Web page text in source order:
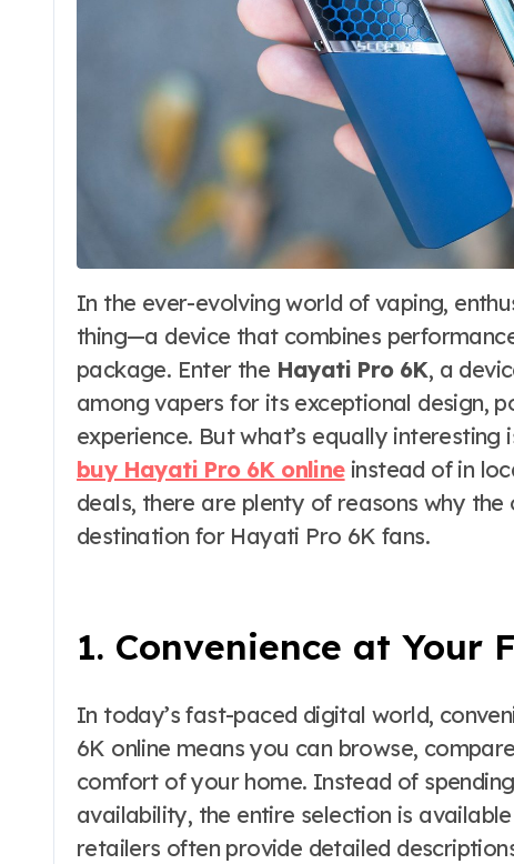
In the ever-evolving world of vaping, enthusiasts are always looking for the next big
thing—a device that combines
package. Enter the Hayati Pro 6K, a
among vapers for its exceptional design,
experience. But what’s equally
buy Hayati Pro 6K onlineinstead of in
deals, there are plenty of reasons why
destination for Hayati Pro 6K fans.
1. Convenience at Your
In today’s fast-paced digital world,
6K online means you can browse,
comfort of your home. Instead of
availability, the entire selection is
retailers often provide detailed